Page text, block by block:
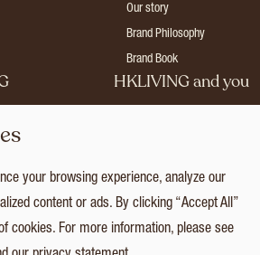
Our story
Brand Philosophy
Brand Book
HKLIVING and you
Login
your browsing experience, analyze our
content or ads. By clicking “Accept All”
cookies. For more information, please see